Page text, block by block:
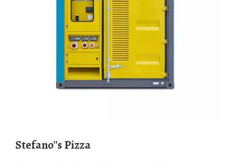
Stefano''s Pizza